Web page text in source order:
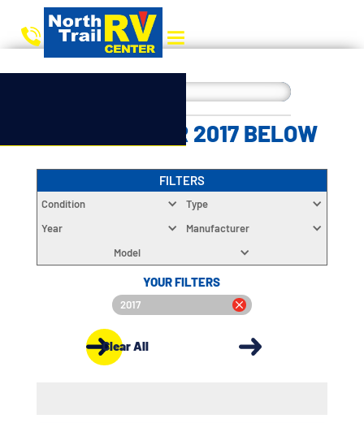
CHOOSE YOUR 2017 BELOW
FILTERS
Condition
Type
Year
Manufacturer
Model
YOUR FILTERS
2017
Clear All